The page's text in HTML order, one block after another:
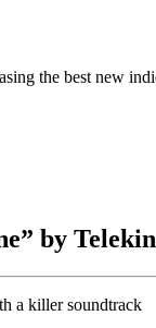
the best new
by
a killer soundtrack